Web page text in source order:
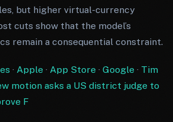
but higher virtual-currency
cuts show that the model’s
remain a consequential constraint.
· Apple · App Store · Google · Tim
motion asks a US district judge to
F